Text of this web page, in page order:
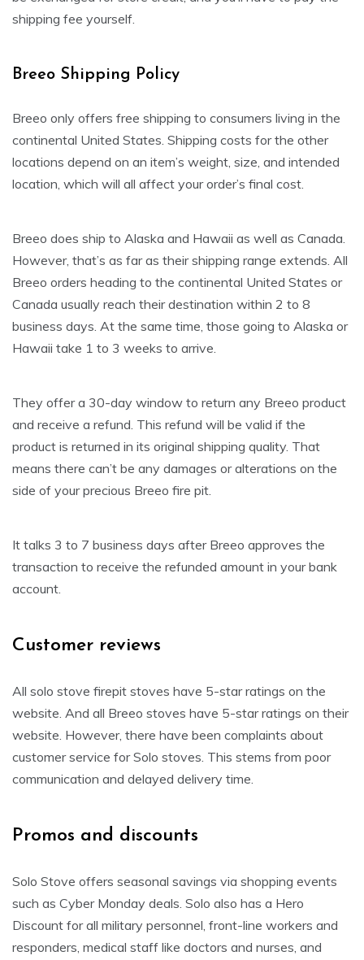
shipping fee yourself.
Breeo Shipping Policy
Breeo only offers free shipping to consumers living in the
continental United States. Shipping costs for the other
locations depend on an item’s weight, size, and intended
location, which will all affect your order’s final cost.
Breeo does ship to Alaska and Hawaii as well as Canada.
However, that’s as far as their shipping range extends. All
Breeo orders heading to the continental United States or
Canada usually reach their destination within 2 to 8
business days. At the same time, those going to Alaska or
Hawaii take 1 to 3 weeks to arrive.
They offer a 30-day window to return any Breeo product
and receive a refund. This refund will be valid if the
product is returned in its original shipping quality. That
means there can’t be any damages or alterations on the
side of your precious Breeo fire pit.
It talks 3 to 7 business days after Breeo approves the
transaction to receive the refunded amount in your bank
account.
Customer reviews
All solo stove firepit stoves have 5-star ratings on the
website. And all Breeo stoves have 5-star ratings on their
website. However, there have been complaints about
customer service for Solo stoves. This stems from poor
communication and delayed delivery time.
Promos and discounts
Solo Stove offers seasonal savings via shopping events
such as Cyber Monday deals. Solo also has a Hero
Discount for all military personnel, front-line workers and
responders, medical staff like doctors and nurses, and